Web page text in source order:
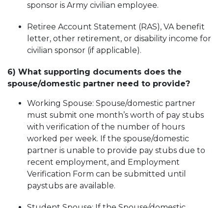
sponsor is Army civilian employee.
Retiree Account Statement (RAS), VA benefit
letter, other retirement, or disability income for
civilian sponsor (if applicable).
6) What supporting documents does the
spouse/domestic partner need to provide?
Working Spouse: Spouse/domestic partner
must submit one month’s worth of pay stubs
with verification of the number of hours
worked per week. If the spouse/domestic
partner is unable to provide pay stubs due to
recent employment, and Employment
Verification Form can be submitted until
paystubs are available.